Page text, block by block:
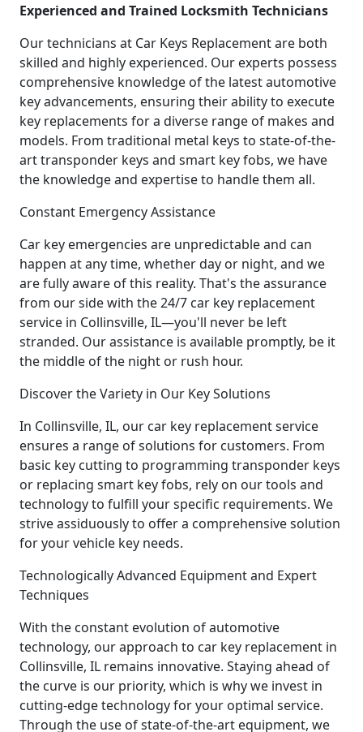
Experienced and Trained Locksmith Technicians
Our technicians at Car Keys Replacement are both
skilled and highly experienced. Our experts possess
comprehensive knowledge of the latest automotive
key advancements, ensuring their ability to execute
key replacements for a diverse range of makes and
models. From traditional metal keys to state-of-the-
art transponder keys and smart key fobs, we have
the knowledge and expertise to handle them all.
Constant Emergency Assistance
Car key emergencies are unpredictable and can
happen at any time, whether day or night, and we
are fully aware of this reality. That's the assurance
from our side with the 24/7 car key replacement
service in Collinsville, IL—you'll never be left
stranded. Our assistance is available promptly, be it
the middle of the night or rush hour.
Discover the Variety in Our Key Solutions
In Collinsville, IL, our car key replacement service
ensures a range of solutions for customers. From
basic key cutting to programming transponder keys
or replacing smart key fobs, rely on our tools and
technology to fulfill your specific requirements. We
strive assiduously to offer a comprehensive solution
for your vehicle key needs.
Technologically Advanced Equipment and Expert
Techniques
With the constant evolution of automotive
technology, our approach to car key replacement in
Collinsville, IL remains innovative. Staying ahead of
the curve is our priority, which is why we invest in
cutting-edge technology for your optimal service.
Through the use of state-of-the-art equipment, we